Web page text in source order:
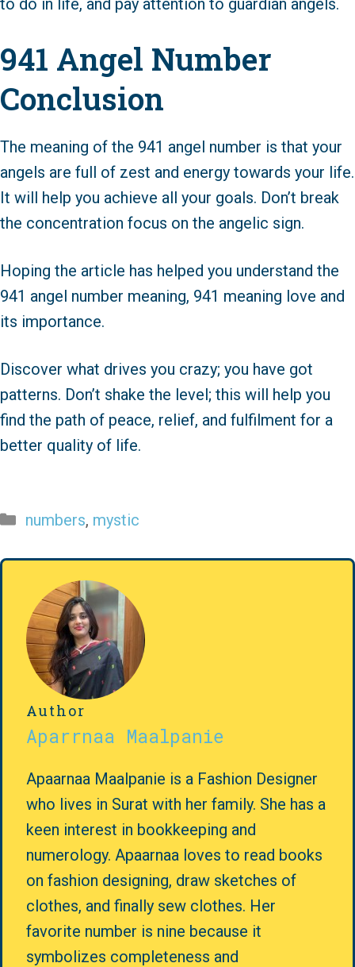
941 Angel Number
Conclusion
The meaning of the 941 angel number is that your
angels are full of zest and energy towards your life.
It will help you achieve all your goals. Don’t break
the concentration focus on the angelic sign.
Hoping the article has helped you understand the
941 angel number meaning, 941 meaning love and
its importance.
Discover what drives you crazy; you have got
patterns. Don’t shake the level; this will help you
find the path of peace, relief, and fulfilment for a
better quality of life.
Categories
numbers, mystic
Author
Aparrnaa Maalpanie
Apaarnaa Maalpanie is a Fashion Designer
who lives in Surat with her family. She has a
keen interest in bookkeeping and
numerology. Apaarnaa loves to read books
on fashion designing, draw sketches of
clothes, and finally sew clothes. Her
favorite number is nine because it
symbolizes completeness and